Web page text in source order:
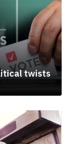
twists